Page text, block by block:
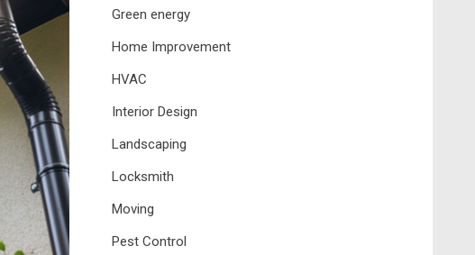
Green energy
Home Improvement
HVAC
Interior Design
Landscaping
Locksmith
Moving
Pest Control